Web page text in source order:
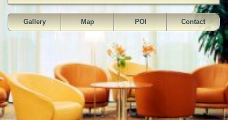
Gallery Map POI Contact